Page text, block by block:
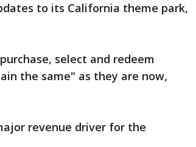
to its California theme park,
select and redeem
the same" as they are now,
revenue driver for the